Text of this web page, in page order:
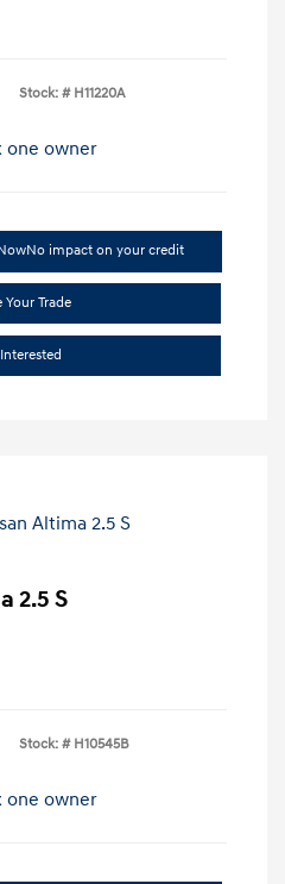
Stock: # H11220A
No impact on your credit
Your Trade
2.5 S
Stock: # H10545B